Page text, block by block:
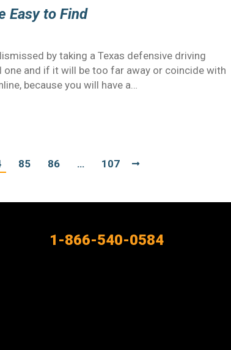
Easy to Find
by taking a Texas defensive driving
and if it will be too far away or coincide with
because you will have a…
85 86 … 107
1-866-540-0584